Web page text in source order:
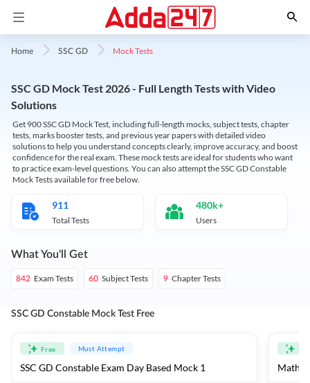
Home SSC GD Mock Tests
SSC GD Mock Test 2026 - Full Length Tests with Video
Solutions
Get 900 SSC GD Mock Test, including full-length mocks, subject tests, chapter
tests, marks booster tests, and previous year papers with detailed video
solutions to help you understand concepts clearly, improve accuracy, and boost
confidence for the real exam. These mock tests are ideal for students who want
to practice exam-level questions. You can also attempt the SSC GD Constable
Mock Tests available for free below.
911
Total Tests
480k+
Users
What You'll Get
842 Exam Tests 60 Subject Tests 9 Chapter Tests
SSC GD Constable Mock Test Free
Free Must Attempt
SSC GD Constable Exam Day Based Mock 1